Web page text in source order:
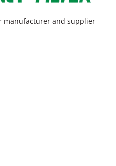
manufacturer and supplier